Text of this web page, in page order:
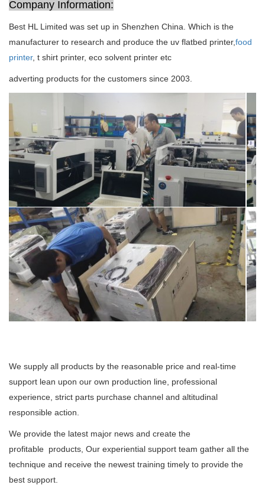
Company Information:
Best HL Limited was set up in Shenzhen China. Which is the
manufacturer to research and produce the uv flatbed printer,food
printer, t shirt printer, eco solvent printer etc
adverting products for the customers since 2003.
We supply all products by the reasonable price and real-time
support lean upon our own production line, professional
experience, strict parts purchase channel and altitudinal
responsible action.
We provide the latest major news and create the
profitable products, Our experiential support team gather all the
technique and receive the newest training timely to provide the
best support.